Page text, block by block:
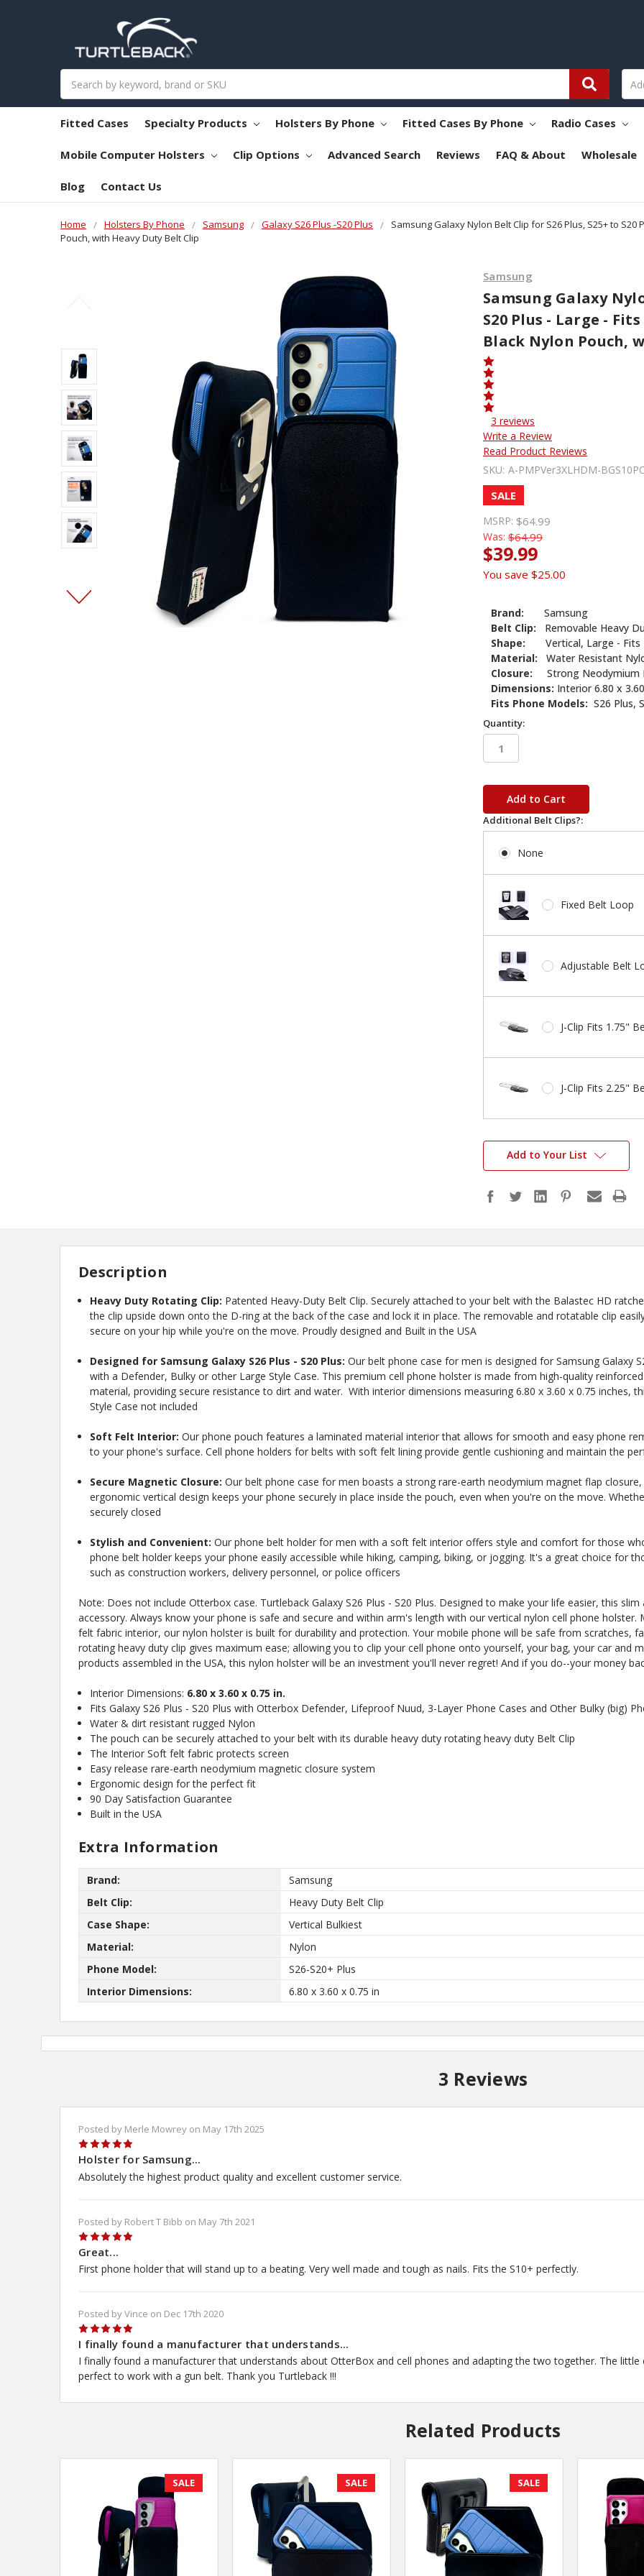
Fitted Cases Specialty Products Holsters By Phone Fitted Cases By Phone Radio Cases
Mobile Computer Holsters Clip Options Advanced Search Reviews FAQ & About Wholesale
Blog Contact Us
Home Holsters By Phone Samsung Galaxy S26 Plus -S20 Plus
Samsung Galaxy Nylon Belt Clip for S26 Plus, S25+ to
Pouch, with Heavy Duty Belt Clip
Samsung
Samsung Galaxy
S20 Plus - Large -
Black Nylon Pouch,
3 reviews
Write a Review
Read Product Reviews
SKU: A-PMPVer3XLHDM-
SALE
MSRP: $64.99
Was: $64.99
$39.99
You save $25.00
Brand: Samsung
Belt Clip: Removable Heavy
Shape: Vertical, Large - Fits
Material: Water Resistant
Closure: Strong Neodymium
Dimensions: Interior 6.80 x
Fits Phone Models: S26 Plus,
Quantity:
in
stock
Additional Belt Clips?:
None
Fixed Belt Loop
Adjustable Belt
J-Clip Fits 1.75"
J-Clip Fits 2.25"
Add to Your List
Description
Heavy Duty Rotating Clip: Patented Heavy-Duty Belt Clip. Securely attached to your belt with the Balastec HD
the clip upside down onto the D-ring at the back of the case and lock it in place. The removable and rotatable clip
secure on your hip while you're on the move. Proudly designed and Built in the USA
Designed for Samsung Galaxy S26 Plus - S20 Plus: Our belt phone case for men is designed for Samsung Galaxy
with a Defender, Bulky or other Large Style Case. This premium cell phone holster is made from high-quality
material, providing secure resistance to dirt and water. With interior dimensions measuring 6.80 x 3.60 x 0.75 inches,
Style Case not included
Soft Felt Interior: Our phone pouch features a laminated material interior that allows for smooth and easy phone
to your phone's surface. Cell phone holders for belts with soft felt lining provide gentle cushioning and maintain the
Secure Magnetic Closure: Our belt phone case for men boasts a strong rare-earth neodymium magnet flap
ergonomic vertical design keeps your phone securely in place inside the pouch, even when you're on the move.
securely closed
Stylish and Convenient: Our phone belt holder for men with a soft felt interior offers style and comfort for those
phone belt holder keeps your phone easily accessible while hiking, camping, biking, or jogging. It's a great choice for
such as construction workers, delivery personnel, or police officers
Note: Does not include Otterbox case. Turtleback Galaxy S26 Plus - S20 Plus. Designed to make your life easier, this
accessory. Always know your phone is safe and secure and within arm's length with our vertical nylon cell phone
felt fabric interior, our nylon holster is built for durability and protection. Your mobile phone will be safe from scratches,
rotating heavy duty clip gives maximum ease; allowing you to clip your cell phone onto yourself, your bag, your car and
products assembled in the USA, this nylon holster will be an investment you'll never regret! And if you do--your money
Interior Dimensions: 6.80 x 3.60 x 0.75 in.
Fits Galaxy S26 Plus - S20 Plus with Otterbox Defender, Lifeproof Nuud, 3-Layer Phone Cases and Other Bulky (big)
Water & dirt resistant rugged Nylon
The pouch can be securely attached to your belt with its durable heavy duty rotating heavy duty Belt Clip
The Interior Soft felt fabric protects screen
Easy release rare-earth neodymium magnetic closure system
Ergonomic design for the perfect fit
90 Day Satisfaction Guarantee
Built in the USA
Extra Information
Brand:
Samsung
Belt Clip:
Heavy Duty Belt Clip
Case Shape:
Vertical Bulkiest
Material:
Nylon
Phone Model:
S26-S20+ Plus
Interior Dimensions:
6.80 x 3.60 x 0.75 in
3 Reviews
Posted by Merle Mowrey on May 17th 2025
5
Holster for Samsung...
Absolutely the highest product quality and excellent customer service.
Posted by Robert T Bibb on May 7th 2021
5
Great...
First phone holder that will stand up to a beating. Very well made and tough as nails. Fits the S10+ perfectly.
Posted by Vince on Dec 17th 2020
5
I finally found a manufacturer that understands...
I finally found a manufacturer that understands about OtterBox and cell phones and adapting the two together. The
perfect to work with a gun belt. Thank you Turtleback !!!
Related Products
SALE SALE SALE
New Here?
Get10%OFFour US-made
protective cases. Plus, be the first to
know about new collections, promos,
and our biggest discounts.